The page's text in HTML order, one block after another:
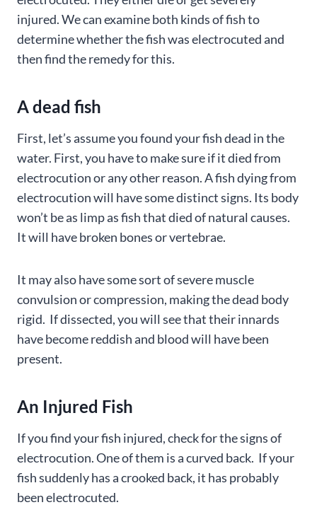
injured. We can examine both kinds of fish to
determine whether the fish was electrocuted and
then find the remedy for this.
A dead fish
First, let’s assume you found your fish dead in the
water. First, you have to make sure if it died from
electrocution or any other reason. A fish dying from
electrocution will have some distinct signs. Its body
won’t be as limp as fish that died of natural causes.
It will have broken bones or vertebrae.
It may also have some sort of severe muscle
convulsion or compression, making the dead body
rigid. If dissected, you will see that their innards
have become reddish and blood will have been
present.
An Injured Fish
If you find your fish injured, check for the signs of
electrocution. One of them is a curved back. If your
fish suddenly has a crooked back, it has probably
been electrocuted.